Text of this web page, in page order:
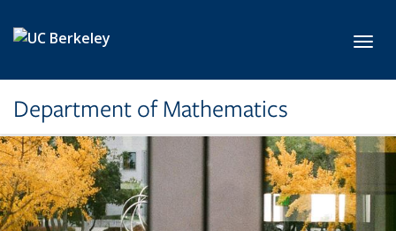
Department of Mathematics